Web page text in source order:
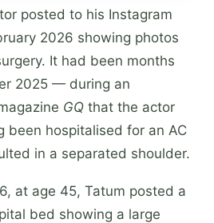
posted to his Instagram
2026 showing photos
It had been months
2025 — during an
GQ that the actor
been hospitalised for an AC
in a separated shoulder.
at age 45, Tatum posted a
bed showing a large